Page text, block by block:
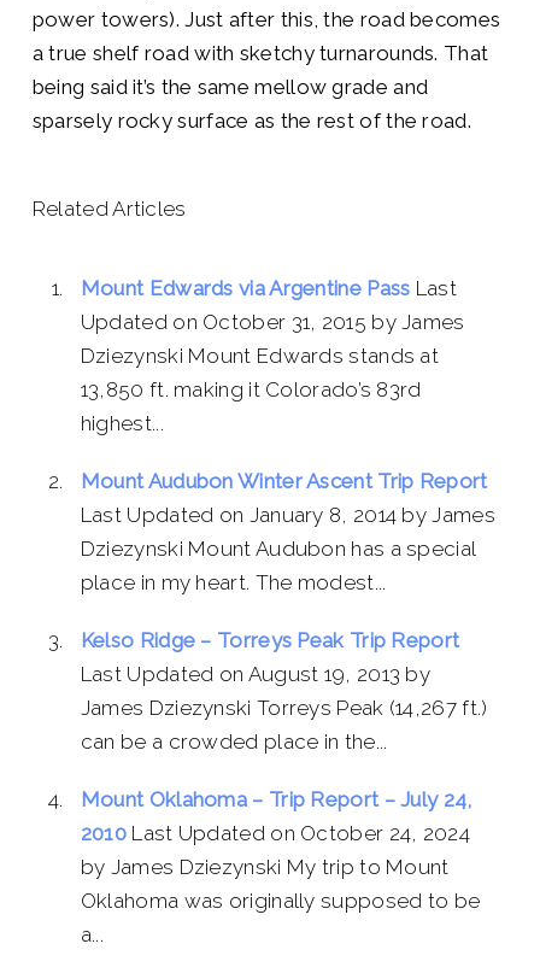
power towers). Just after this, the road becomes
a true shelf road with sketchy turnarounds. That
being said it’s the same mellow grade and
sparsely rocky surface as the rest of the road.
Related Articles
Mount Edwards via Argentine Pass Last
Updated on October 31, 2015 by James
Dziezynski Mount Edwards stands at
13,850 ft. making it Colorado’s 83rd
highest...
Mount Audubon Winter Ascent Trip Report
Last Updated on January 8, 2014 by James
Dziezynski Mount Audubon has a special
place in my heart. The modest...
Kelso Ridge – Torreys Peak Trip Report
Last Updated on August 19, 2013 by
James Dziezynski Torreys Peak (14,267 ft.)
can be a crowded place in the...
Mount Oklahoma – Trip Report – July 24,
2010 Last Updated on October 24, 2024
by James Dziezynski My trip to Mount
Oklahoma was originally supposed to be
a...